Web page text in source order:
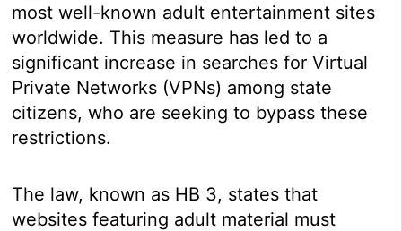
most well-known adult entertainment sites
worldwide. This measure has led to a
significant increase in searches for Virtual
Private Networks (VPNs) among state
citizens, who are seeking to bypass these
restrictions.
The law, known as HB 3, states that
websites featuring adult material must